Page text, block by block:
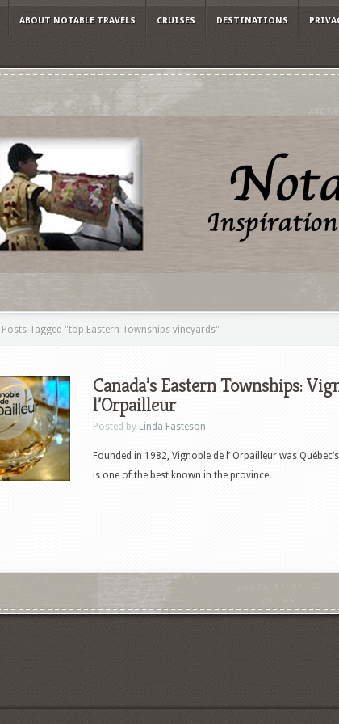
ABOUT NOTABLE TRAVELS CRUISES DESTINATIONS
Posts Tagged "top Eastern Townships vineyards"
Canada’s Eastern Townships:
l’Orpailleur
Posted by Linda Fasteson
Founded in 1982, Vignoble de l’ Orpailleur was
is one of the best known in the province.